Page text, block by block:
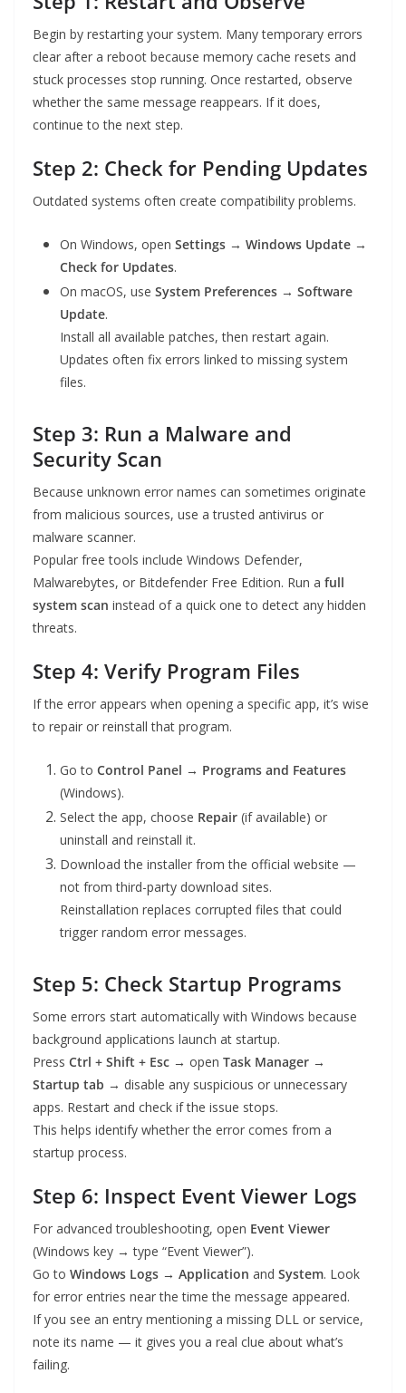
Begin by restarting your system. Many temporary errors
clear after a reboot because memory cache resets and
stuck processes stop running. Once restarted, observe
whether the same message reappears. If it does,
continue to the next step.
Step 2: Check for Pending Updates
Outdated systems often create compatibility problems.
On Windows, open Settings → Windows Update →
Check for Updates.
On macOS, use System Preferences → Software
Update.
Install all available patches, then restart again.
Updates often fix errors linked to missing system
files.
Step 3: Run a Malware and
Security Scan
Because unknown error names can sometimes originate
from malicious sources, use a trusted antivirus or
malware scanner.
Popular free tools include Windows Defender,
Malwarebytes, or Bitdefender Free Edition. Run a full
system scan instead of a quick one to detect any hidden
threats.
Step 4: Verify Program Files
If the error appears when opening a specific app, it’s wise
to repair or reinstall that program.
Go to Control Panel → Programs and Features
(Windows).
Select the app, choose Repair (if available) or
uninstall and reinstall it.
Download the installer from the official website —
not from third-party download sites.
Reinstallation replaces corrupted files that could
trigger random error messages.
Step 5: Check Startup Programs
Some errors start automatically with Windows because
background applications launch at startup.
Press Ctrl + Shift + Esc → open Task Manager →
Startup tab → disable any suspicious or unnecessary
apps. Restart and check if the issue stops.
This helps identify whether the error comes from a
startup process.
Step 6: Inspect Event Viewer Logs
For advanced troubleshooting, open Event Viewer
(Windows key → type “Event Viewer”).
Go to Windows Logs → Application and System. Look
for error entries near the time the message appeared.
If you see an entry mentioning a missing DLL or service,
note its name — it gives you a real clue about what’s
failing.